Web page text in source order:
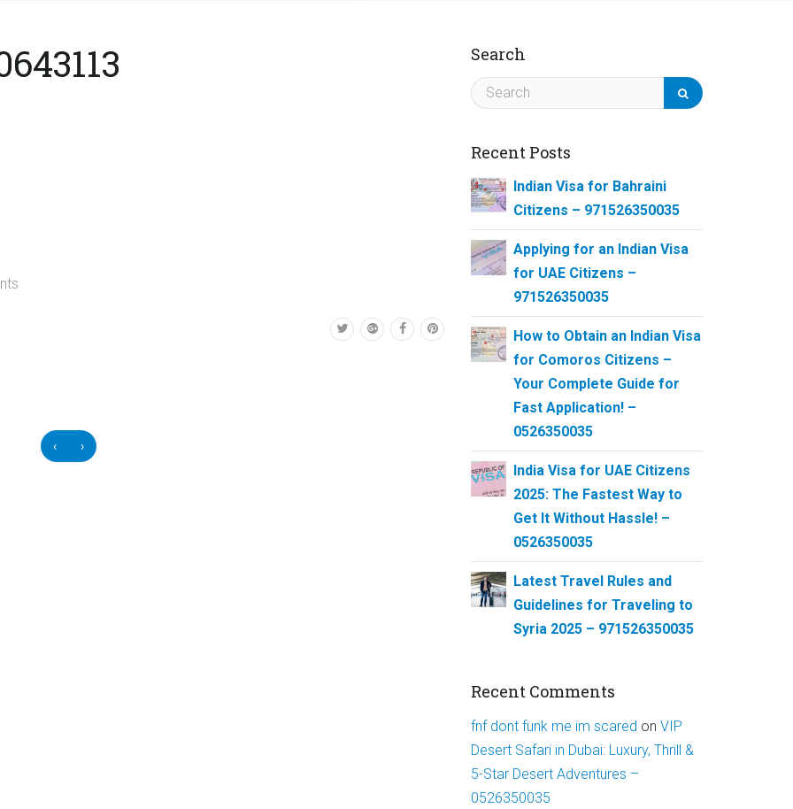
‹ ›
Search
Recent Posts
Indian Visa for Bahraini
Citizens – 971526350035
Applying for an Indian Visa
for UAE Citizens –
971526350035
How to Obtain an Indian Visa
for Comoros Citizens –
Your Complete Guide for
Fast Application! –
0526350035
India Visa for UAE Citizens
2025: The Fastest Way to
Get It Without Hassle! –
0526350035
Latest Travel Rules and
Guidelines for Traveling to
Syria 2025 – 971526350035
Recent Comments
fnf dont funk me im scared on VIP
Desert Safari in Dubai: Luxury, Thrill &
5-Star Desert Adventures –
0526350035